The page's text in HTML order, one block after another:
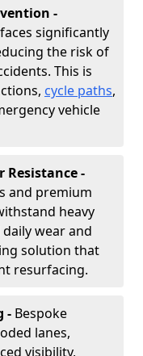
-
significantly
the risk of
This is
cycle paths,
vehicle
Resistance -
and premium
heavy
wear and
solution that
resurfacing.
- Bespoke
lanes,
visibility,